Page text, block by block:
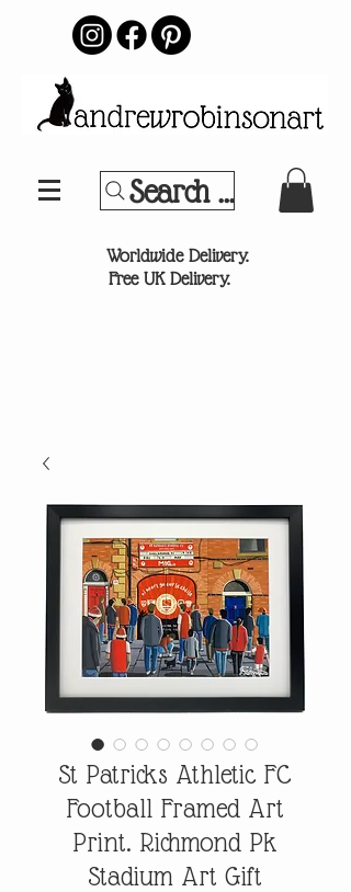
Search Your
Worldwide Delivery.
Free UK Delivery.
St Patricks Athletic FC
Football Framed Art
Print. Richmond Pk
Stadium Art Gift